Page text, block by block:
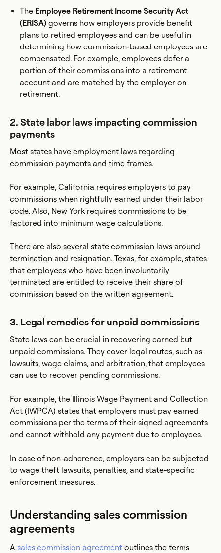
The Employee Retirement Income Security Act
(ERISA) governs how employers provide benefit
plans to retired employees and can be useful in
determining how commission-based employees are
compensated. For example, employees defer a
portion of their commissions into a retirement
account and are matched by the employer on
retirement.
2. State labor laws impacting commission
payments
Most states have employment laws regarding
commission payments and time frames.
For example, California requires employers to pay
commissions when rightfully earned under their labor
code. Also, New York requires commissions to be
factored into minimum wage calculations.
There are also several state commission laws around
termination and resignation. Texas, for example, states
that employees who have been involuntarily
terminated are entitled to receive their share of
commission based on the written agreement.
3. Legal remedies for unpaid commissions
State laws can be crucial in recovering earned but
unpaid commissions. They cover legal routes, such as
lawsuits, wage claims, and arbitration, that employees
can use to recover pending commissions.
For example, the Illinois Wage Payment and Collection
Act (IWPCA) states that employers must pay earned
commissions per the terms of their signed agreements
and cannot withhold any payment due to employees.
In case of non-adherence, employers can be subjected
to wage theft lawsuits, penalties, and state-specific
enforcement measures.
Understanding sales commission
agreements
A sales commission agreement outlines the terms